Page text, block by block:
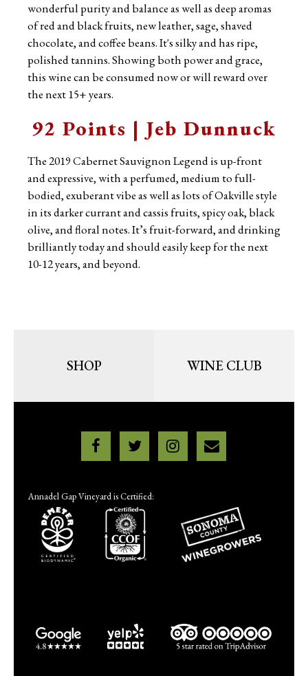
wonderful purity and balance as well as deep aromas
of red and black fruits, new leather, sage, shaved
chocolate, and coffee beans. It's silky and has ripe,
polished tannins. Showing both power and grace,
this wine can be consumed now or will reward over
the next 15+ years.
92 Points | Jeb Dunnuck
The 2019 Cabernet Sauvignon Legend is up-front
and expressive, with a perfumed, medium to full-
bodied, exuberant vibe as well as lots of Oakville style
in its darker currant and cassis fruits, spicy oak, black
olive, and floral notes. It’s fruit-forward, and drinking
brilliantly today and should easily keep for the next
10-12 years, and beyond.
SHOP WINE CLUB
Annadel Gap Vineyard is Certified: